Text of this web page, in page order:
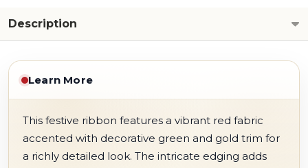
Description
Learn More
This festive ribbon features a vibrant red fabric
accented with decorative green and gold trim for
a richly detailed look. The intricate edging adds